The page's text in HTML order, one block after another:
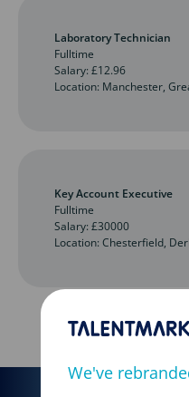
Laboratory Technician
Fulltime
Salary: £12.96
Location: Manchester,
Key Account Executive
Fulltime
Salary: £30000
Location: Chesterfield,
SEE ALL
We've